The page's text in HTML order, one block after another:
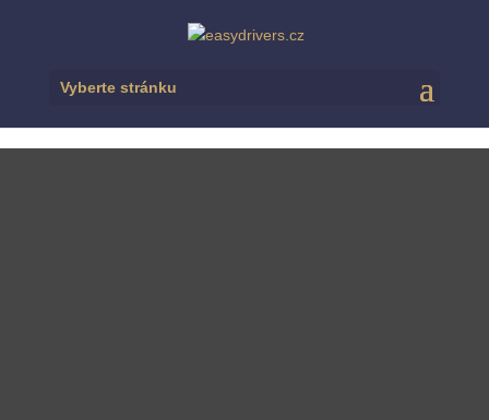
Vyberte stránku